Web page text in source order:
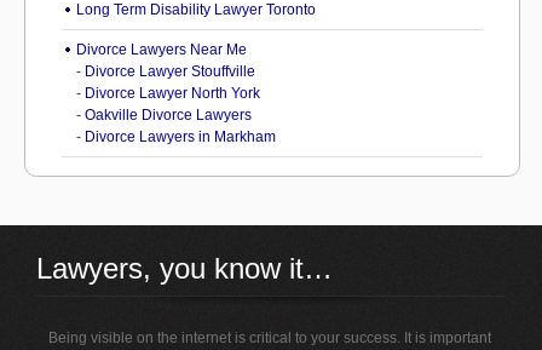
Long Term Disability Lawyer Toronto
Divorce Lawyers Near Me
- Divorce Lawyer Stouffville
- Divorce Lawyer North York
- Oakville Divorce Lawyers
- Divorce Lawyers in Markham
Lawyers, you know it…
Being visible on the internet is critical to your success. It is important